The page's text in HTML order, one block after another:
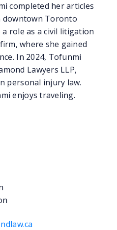
completed her articles
downtown Toronto
role as a civil litigation
where she gained
In 2024, Tofunmi
Lawyers LLP,
personal injury law.
enjoys traveling.